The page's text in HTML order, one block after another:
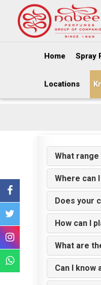
Home Spray
Locations
What
Where can
Does your
How can I
What are
Can I know